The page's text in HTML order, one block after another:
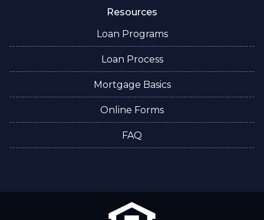
Resources
Loan Programs
Loan Process
Mortgage Basics
Online Forms
FAQ